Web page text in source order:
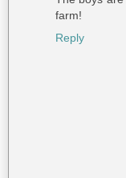
farm!
Reply